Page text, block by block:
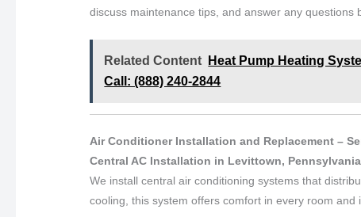
discuss maintenance tips, and answer any
Related Content
Heat Pump Heating
Call: (888) 240-2844
Air Conditioner Installation and Replacement –
Central AC Installation in Levittown, Pennsylvania
We install central air conditioning systems that
cooling, this system offers comfort in every room and